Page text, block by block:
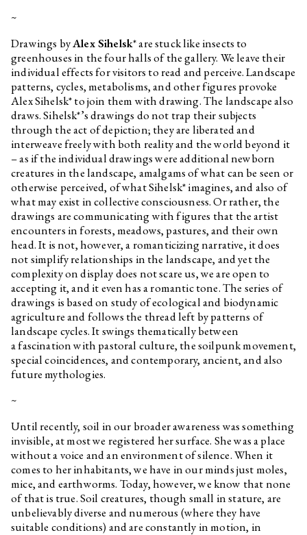
~
Drawings byAlex Sihelsk* are stuck like insects to
greenhouses in the four halls of the gallery. We leave their
individual effects for visitors to read and perceive. Landscape
patterns, cycles, metabolisms, and other figures provoke
Alex Sihelsk* to join them with drawing. The landscape also
draws. Sihelsk*’s drawings do not trap their subjects
through the act of depiction; they are liberated and
interweave freely with both reality and the world beyond it
– as if the individual drawings were additional newborn
creatures in the landscape, amalgams of what can be seen or
otherwise perceived, of what Sihelsk* imagines, and also of
what may exist in collective consciousness. Or rather, the
drawings are communicating with figures that the artist
encounters in forests, meadows, pastures, and their own
head. It is not, however, a romanticizing narrative, it does
not simplify relationships in the landscape, and yet the
complexity on display does not scare us, we are open to
accepting it, and it even has a romantic tone. The series of
drawings is based on study of ecological and biodynamic
agriculture and follows the thread left by patterns of
landscape cycles. It swings thematically between
a fascination with pastoral culture, the soilpunk movement,
special coincidences, and contemporary, ancient, and also
future mythologies.
~
Until recently, soil in our broader awareness was something
invisible, at most we registered her surface. She was a place
without a voice and an environment of silence. When it
comes to her inhabitants, we have in our minds just moles,
mice, and earthworms. Today, however, we know that none
of that is true. Soil creatures, though small in stature, are
unbelievably diverse and numerous (where they have
suitable conditions) and are constantly in motion, in